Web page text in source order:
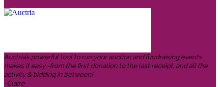
Auctria’s powerful tool to run your auction and fundraising events
makes it easy -from the first donation to the last receipt, and all the
activity & bidding in between!
-Claire